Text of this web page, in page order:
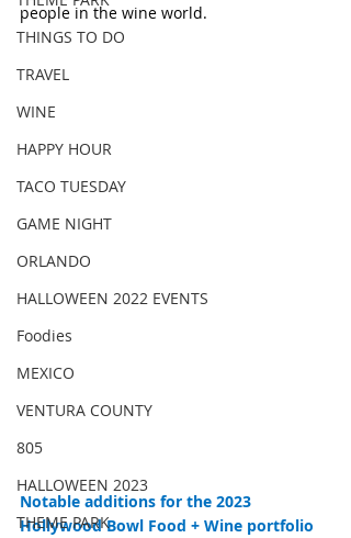
THINGS TO DO
TRAVEL
WINE
HAPPY HOUR
TACO TUESDAY
GAME NIGHT
ORLANDO
HALLOWEEN 2022 EVENTS
Foodies
MEXICO
VENTURA COUNTY
805
HALLOWEEN 2023
THEME PARK
people in the wine world.
Notable additions for the 2023
Hollywood Bowl Food + Wine portfolio